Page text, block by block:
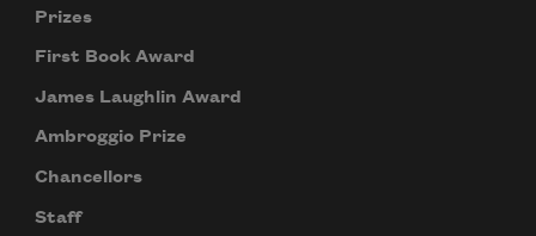
Prizes
First Book Award
James Laughlin Award
Ambroggio Prize
Chancellors
Staff